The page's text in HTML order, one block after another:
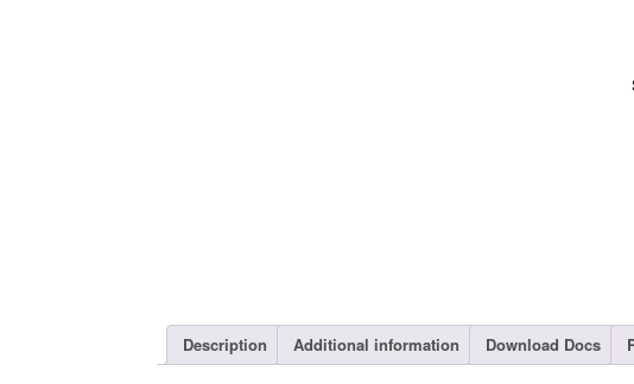
Description Additional information Download Docs